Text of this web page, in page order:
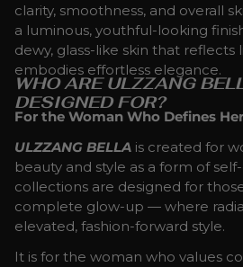
clarity, smoothness, and overall
a luminous, youthful-looking
dewy, glass-like skin that
embodies effortless elegance.
WHO ARE ULZZANG
DESIGNED FOR?
For the Woman Who Defines
ULZZANG BELLA is created for
beauty and style as a form of
collections are designed for
complete glow-up — where
elevated, fashion-forward style.
It is for the woman who values